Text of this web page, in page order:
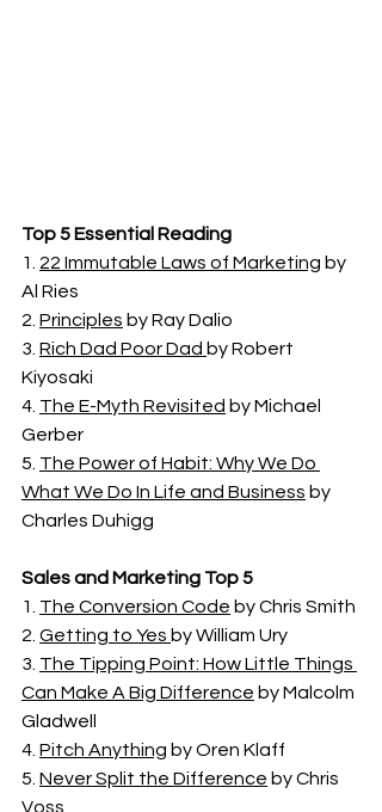
Top 5 Essential Reading
1. 22 Immutable Laws of Marketing by
Al Ries
2. Principles by Ray Dalio
3. Rich Dad Poor Dad by Robert
Kiyosaki
4. The E-Myth Revisited by Michael
Gerber
5. The Power of Habit: Why We Do
What We Do In Life and Business by
Charles Duhigg
Sales and Marketing Top 5
1. The Conversion Code by Chris Smith
2. Getting to Yes by William Ury
3. The Tipping Point: How Little Things
Can Make A Big Difference by Malcolm
Gladwell
4. Pitch Anything by Oren Klaff
5. Never Split the Difference by Chris
Voss